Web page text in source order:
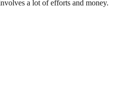
a lot of efforts and money.